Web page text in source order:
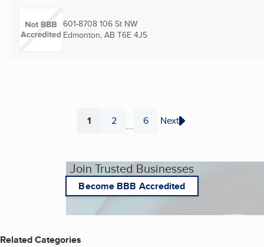
601-8708 106 St NW
Edmonton, AB T6E 4J5
Page
1 Page
2 ... Page
6 Next
Join Trusted Businesses
Become BBB Accredited
Related Categories